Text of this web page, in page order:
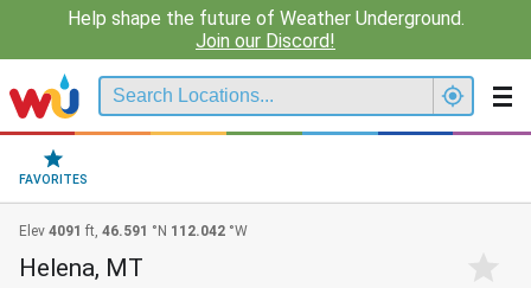
Help shape the future of Weather Underground.
Join our Discord!
FAVORITES
Elev 4091 ft, 46.591 °N 112.042 °W
Helena, MT